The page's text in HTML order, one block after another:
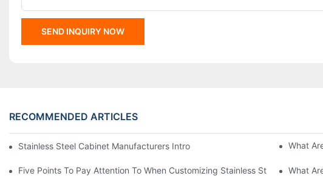
SEND INQUIRY NOW
RECOMMENDED ARTICLES
Stainless Steel Cabinet Manufacturers Introduce You To The CommonWhat
Five Points To Pay Attention To When Customizing Stainless Steel What